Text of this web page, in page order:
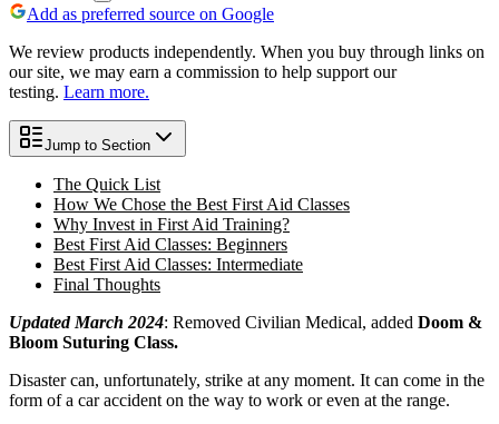
Add as preferred source on Google
We review products independently. When you buy through links on
our site, we may earn a commission to help support our
testing. Learn more.
Jump to Section
The Quick List
How We Chose the Best First Aid Classes
Why Invest in First Aid Training?
Best First Aid Classes: Beginners
Best First Aid Classes: Intermediate
Final Thoughts
Updated March 2024: Removed Civilian Medical, added Doom &
Bloom Suturing Class.
Disaster can, unfortunately, strike at any moment. It can come in the
form of a car accident on the way to work or even at the range.